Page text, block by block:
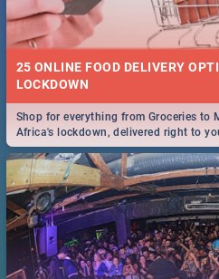
25 ONLINE FOOD DELIVERY
LOCKDOWN
Shop for everything from Groceries to
Africa's lockdown, delivered right to